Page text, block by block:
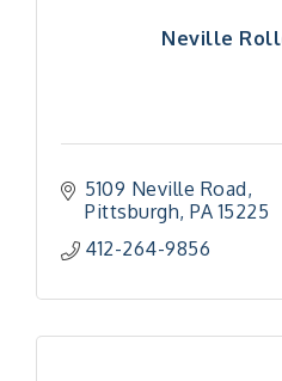
Neville
5109 Neville Road
Pittsburgh PA 15225
412-264-9856